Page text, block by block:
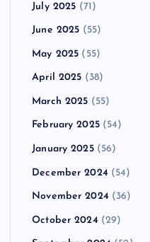
July 2025 (71)
June 2025 (55)
May 2025 (55)
April 2025 (38)
March 2025 (55)
February 2025(54)
January 2025(56)
December 2024 (54)
November 2024 (36)
October 2024 (29)